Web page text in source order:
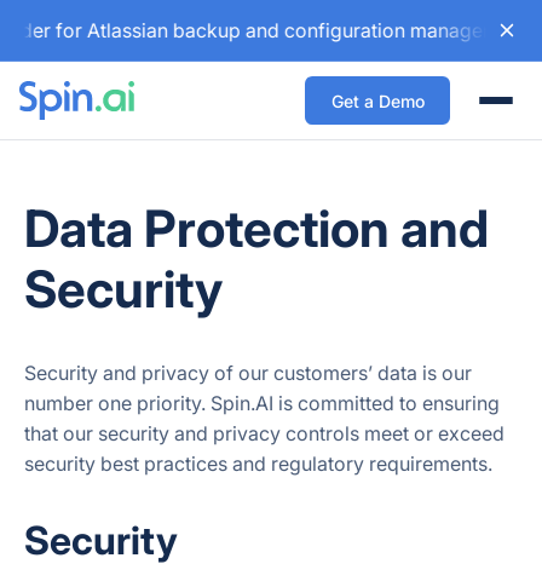
for Atlassian backup and configuration management
Get a Demo
Data Protection and
Security
Security and privacy of our customers’ data is our
number one priority. Spin.AI is committed to ensuring
that our security and privacy controls meet or exceed
security best practices and regulatory requirements.
Security